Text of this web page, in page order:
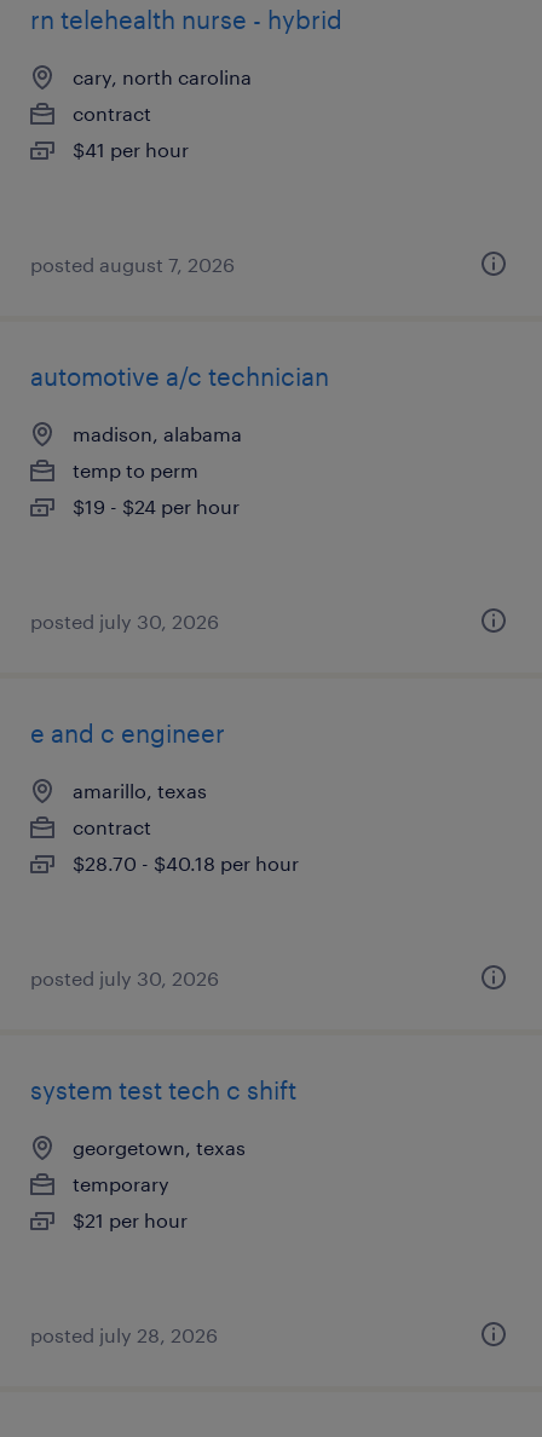
rn telehealth nurse - hybrid
cary, north carolina
contract
$41 per hour
posted august 7, 2026
automotive a/c technician
madison, alabama
temp to perm
$19 - $24 per hour
posted july 30, 2026
e and c engineer
amarillo, texas
contract
$28.70 - $40.18 per hour
posted july 30, 2026
system test tech c shift
georgetown, texas
temporary
$21 per hour
posted july 28, 2026